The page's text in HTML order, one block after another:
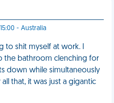
- Australia
to shit myself at work. I
the bathroom clenching for
down while simultaneously
that, it was just a gigantic